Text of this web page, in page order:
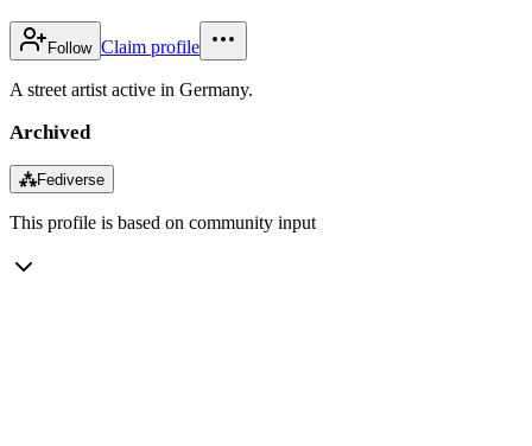
Follow Claim profile
A street artist active in Germany.
Archived
⁂Fediverse
This profile is based on community input